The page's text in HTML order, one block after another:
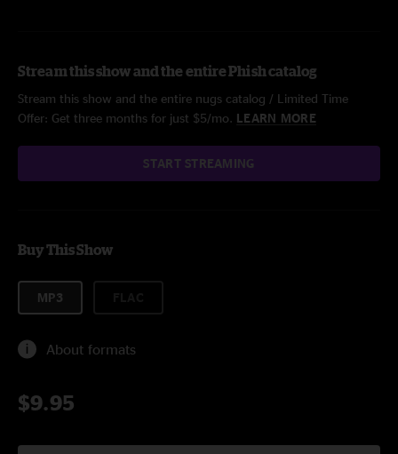
Stream this show and the entire Phish catalog
Stream this show and the entire nugs catalog / Limited Time
Offer: Get three months for just $5/mo. LEARN MORE
START STREAMING
Buy This Show
MP3
About formats
$9.95